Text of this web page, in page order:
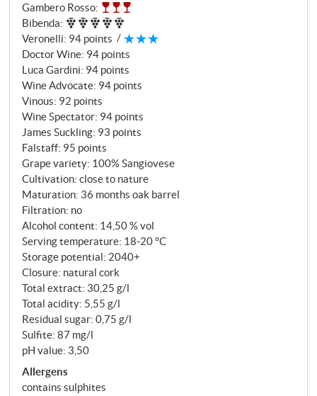
wine will only reveal its true greatness in a few years,
but it already offers an extremely tasty and engaging
character. For a Riserva, it has a surprising amount of
fruit and an elegance that makes it one of the most
charming representatives of its kind. This wine (no
more than 4,000 bottles were bottled) should not be
missing in any well-stocked wine cellar!
SUPERIORE.DE
Gambero Rosso:
Bibenda:
Veronelli: 94 points
Doctor Wine: 94 points
Luca Gardini: 94 points
Wine Advocate: 94 points
Vinous: 92 points
Wine Spectator: 94 points
James Suckling: 93 points
Falstaff: 95 points
Grape variety: 100% Sangiovese
Cultivation: close to nature
Maturation: 36 months oak barrel
Filtration: no
Alcohol content: 14,50 % vol
Serving temperature: 18‑20 °C
Storage potential: 2040+
Closure: natural cork
Total extract: 30,25 g/l
Total acidity: 5,55 g/l
Residual sugar: 0,75 g/l
Sulfite: 87 mg/l
pH value: 3,50
Allergens
contains sulphites